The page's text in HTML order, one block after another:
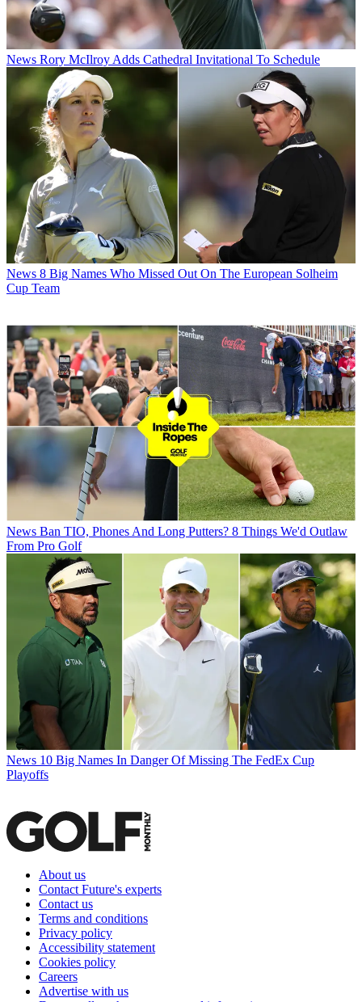
News Rory McIlroy Adds Cathedral Invitational To Schedule
News 8 Big Names Who Missed Out On The European Solheim
Cup Team
News Ban TIO, Phones And Long Putters? 8 Things We'd Outlaw
From Pro Golf
News 10 Big Names In Danger Of Missing The FedEx Cup
Playoffs
About us
Contact Future's experts
Contact us
Terms and conditions
Privacy policy
Accessibility statement
Cookies policy
Careers
Advertise with us